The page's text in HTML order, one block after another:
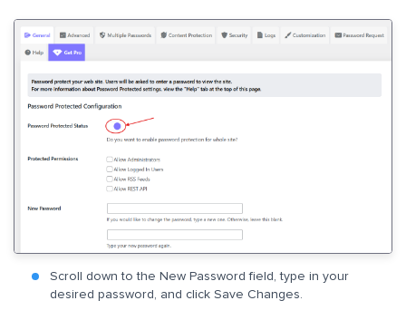
Scroll down to the New Password field, type in your
desired password, and click Save Changes.